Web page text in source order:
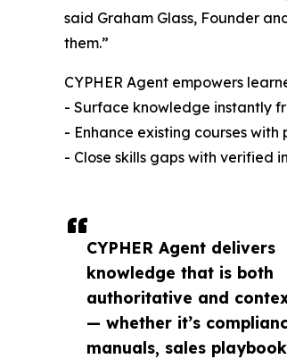
CYPHER Agent delivers
knowledge that is both
authoritative and
— whether it’s
manuals, sales
said Graham Glass, Founder
them.”
CYPHER Agent empowers
- Surface knowledge instantly
- Enhance existing courses
- Close skills gaps with verified